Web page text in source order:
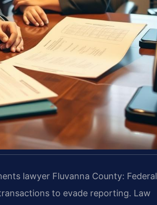
lawyer Fluvanna County: Federal
to evade reporting. Law